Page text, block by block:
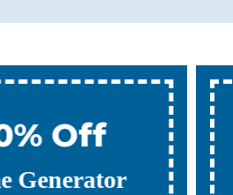
10% Off
Heater